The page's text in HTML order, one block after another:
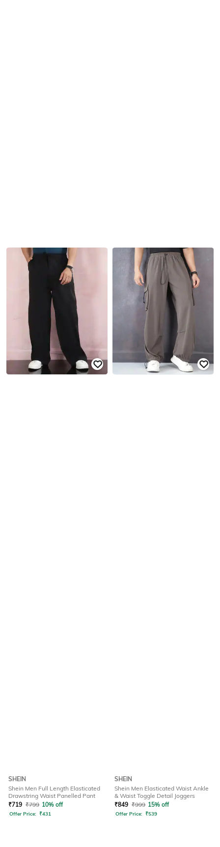
SHEIN
Shein Men Full Length Elasticated
Drawstring Waist Panelled Pant
₹719 ₹799 10% off
Offer Price: ₹431
SHEIN
Shein Men Elasticated Waist Ankle
& Waist Toggle Detail Joggers
₹849 ₹999 15% off
Offer Price: ₹539